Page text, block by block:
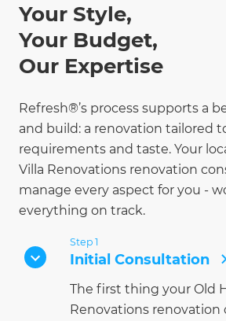
Your Style,
Your Budget,
Our Expertise
Refresh®’s process supports a
and build: a renovation tailored
requirements and taste. Your
Villa Renovations renovation
manage every aspect for you -
everything on track.
Step 1
Initial Consultation
The first thing your Old
Renovations renovation